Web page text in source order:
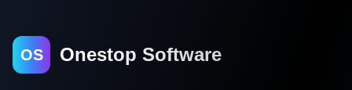
OS Onestop Software